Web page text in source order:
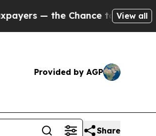
to Cash in on Publicly
View all
Provided by AGP
Share